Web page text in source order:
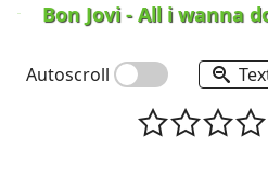
Bon Jovi-All i wanna
Autoscroll